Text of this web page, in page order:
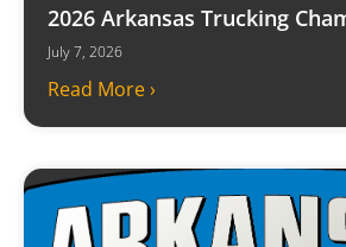
2026 Arkansas Trucking
July 7, 2026
Read More ›